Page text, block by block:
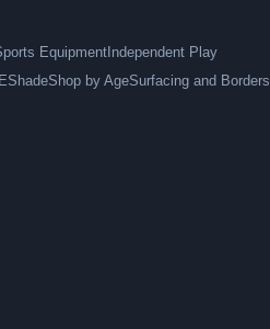
Equipment Independent Play
ShadeShop by AgeSurfacing and Borders